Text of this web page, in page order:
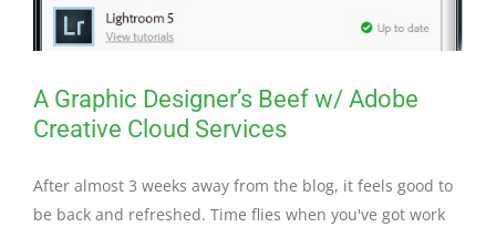
A Graphic Designer’s Beef w/ Adobe
Creative Cloud Services
After almost 3 weeks away from the blog, it feels good to
be back and refreshed. Time flies when you've got work